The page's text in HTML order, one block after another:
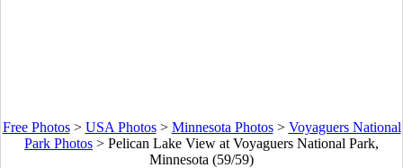
Free Photos> USA Photos> Minnesota Photos> Voyaguers National
Park Photos > Pelican Lake View at Voyaguers National Park,
Minnesota (59/59)